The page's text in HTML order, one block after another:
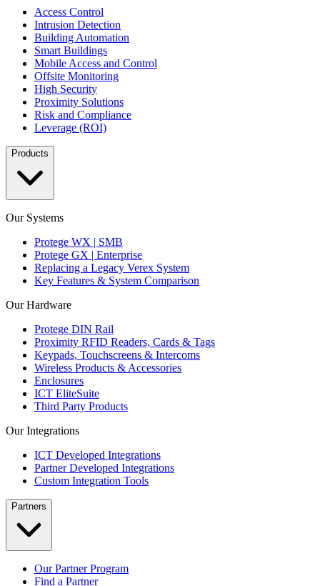
Access Control
Intrusion Detection
Building Automation
Smart Buildings
Mobile Access and Control
Offsite Monitoring
High Security
Proximity Solutions
Risk and Compliance
Leverage (ROI)
Products
Our Systems
Protege WX | SMB
Protege GX | Enterprise
Replacing a Legacy Verex System
Key Features & System Comparison
Our Hardware
Protege DIN Rail
Proximity RFID Readers, Cards & Tags
Keypads, Touchscreens & Intercoms
Wireless Products & Accessories
Enclosures
ICT EliteSuite
Third Party Products
Our Integrations
ICT Developed Integrations
Partner Developed Integrations
Custom Integration Tools
Partners
Our Partner Program
Find a Partner